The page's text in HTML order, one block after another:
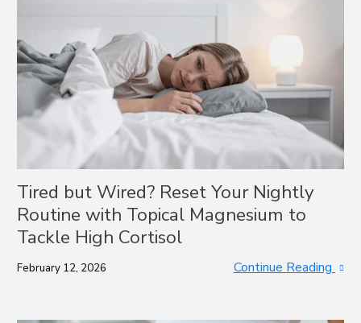
Tired but Wired? Reset Your Nightly
Routine with Topical Magnesium to
Tackle High Cortisol
February 12, 2026 Continue Reading